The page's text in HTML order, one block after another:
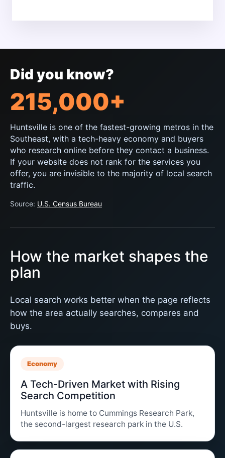
Did you know?
215,000+
Huntsville is one of the fastest-growing metros in the
Southeast, with a tech-heavy economy and buyers
who research online before they contact a business.
If your website does not rank for the services you
offer, you are invisible to the majority of local search
traffic.
Source: U.S. Census Bureau
How the market shapes the
plan
Local search works better when the page reflects
how the area actually searches, compares and
buys.
Economy
A Tech-Driven Market with Rising
Search Competition
Huntsville is home to Cummings Research Park,
the second-largest research park in the U.S.